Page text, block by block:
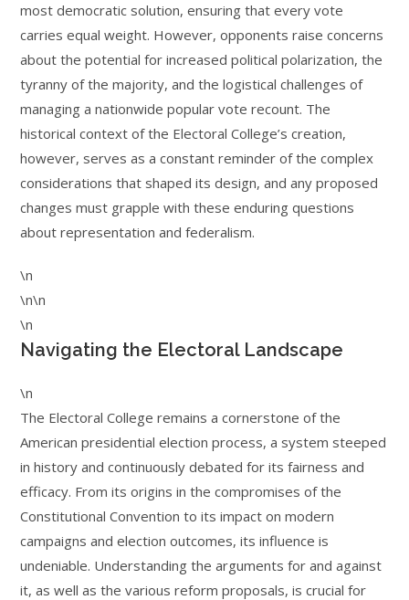
most democratic solution, ensuring that every vote
carries equal weight. However, opponents raise concerns
about the potential for increased political polarization, the
tyranny of the majority, and the logistical challenges of
managing a nationwide popular vote recount. The
historical context of the Electoral College’s creation,
however, serves as a constant reminder of the complex
considerations that shaped its design, and any proposed
changes must grapple with these enduring questions
about representation and federalism.
\n
\n\n
\n
Navigating the Electoral Landscape
\n
The Electoral College remains a cornerstone of the
American presidential election process, a system steeped
in history and continuously debated for its fairness and
efficacy. From its origins in the compromises of the
Constitutional Convention to its impact on modern
campaigns and election outcomes, its influence is
undeniable. Understanding the arguments for and against
it, as well as the various reform proposals, is crucial for